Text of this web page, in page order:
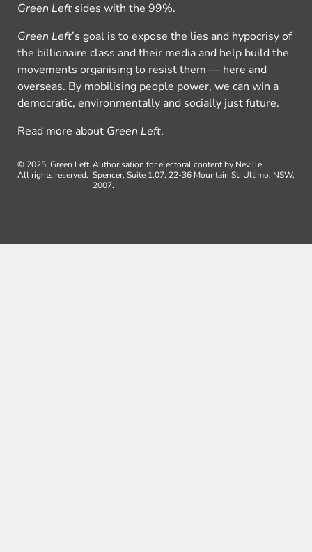
Green Left sides with the 99%.
Green Left’s goal is to expose the lies and hypocrisy of
the billionaire class and their media and help build the
movements organising to resist them — here and
overseas. By mobilising people power, we can win a
democratic, environmentally and socially just future.
Read more about Green Left.
© 2025, Green Left.
All rights reserved.
Authorisation for electoral content by Neville
Spencer, Suite 1.07, 22-36 Mountain St, Ultimo, NSW,
2007.